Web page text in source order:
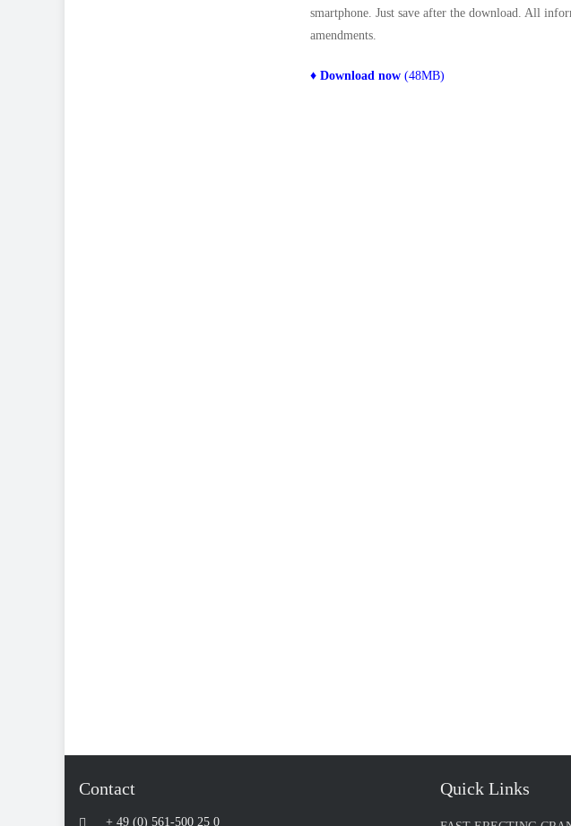
smartphone. Just save after the download. All
amendments.
♦ Download now(48MB)
Contact
+ 49 (0) 561-500 25 0
Quick Links